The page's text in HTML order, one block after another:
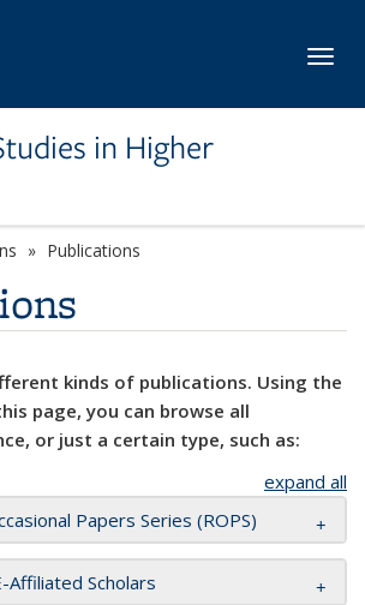
in Higher
Publications
kinds of publications. Using the
page, you can browse all
or just a certain type, such as:
expand all
Papers Series (ROPS)
Affiliated Scholars